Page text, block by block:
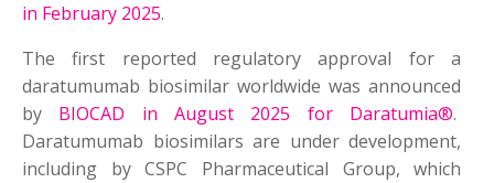
in February 2025.
The first reported regulatory approval for a
daratumumab biosimilar worldwide was announced
by BIOCAD in August 2025 for Daratumia®.
Daratumumab biosimilars are under development,
including by CSPC Pharmaceutical Group, which